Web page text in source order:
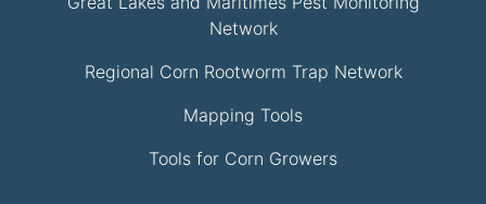
Network
Regional Corn Rootworm Trap Network
Mapping Tools
Tools for Corn Growers